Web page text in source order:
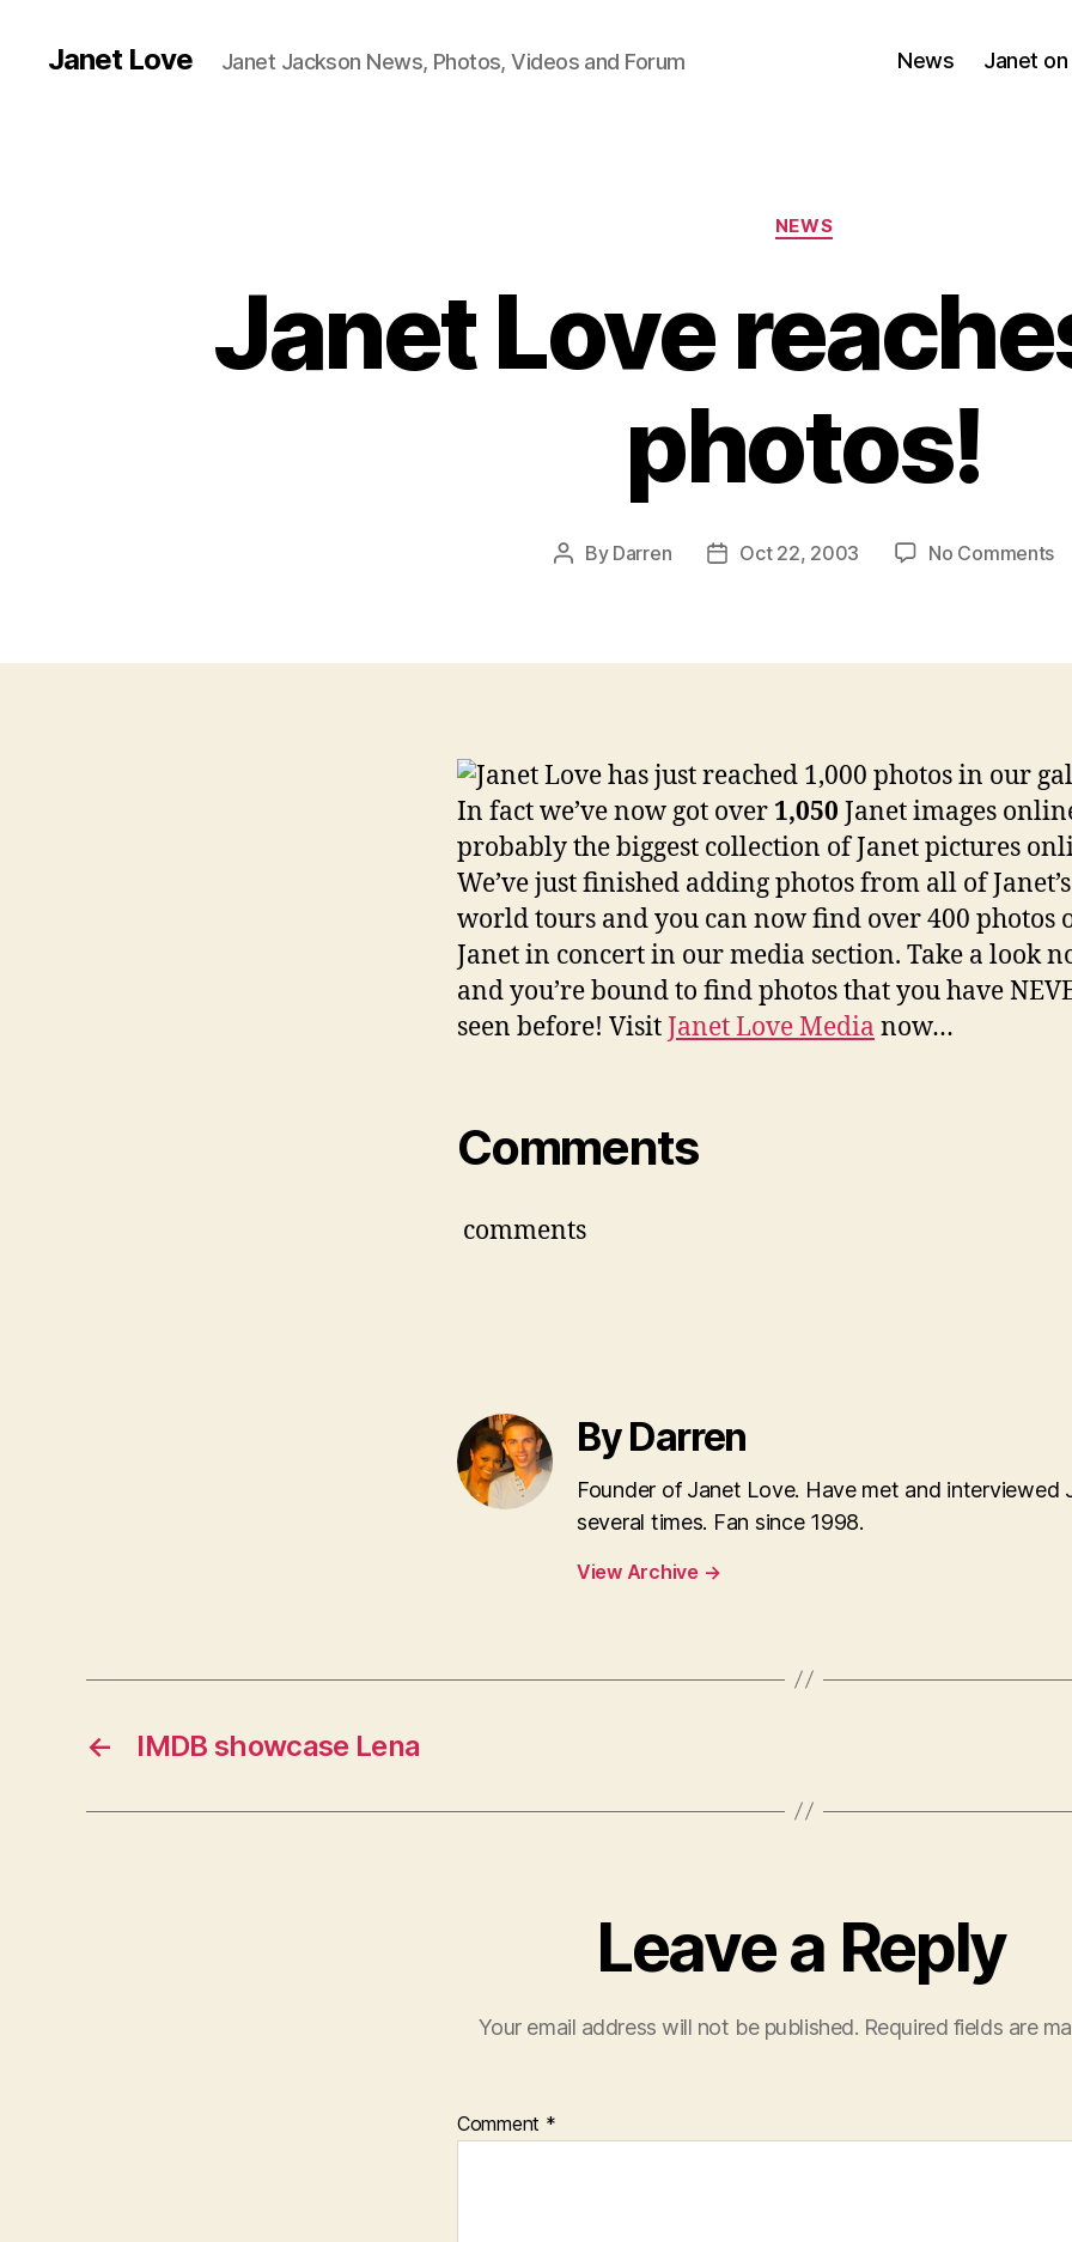
Janet Love Janet Jackson News, Photos, Videos and Forum News Janet on
Categories
NEWS
Janet Love
photos!
Post
By Darren
PostOct 22, 2003 No Commentson
Janet Love has just reached 1,000 photos in our
In fact we’ve now got over 1,050 Janet images
probably the biggest collection of Janet pictures
We’ve just finished adding photos from all of
world tours and you can now find over 400 photos
Janet in concert in our media section. Take a look
and you’re bound to find photos that you have
seen before! VisitJanet Love Media now…
Comments
comments
By Darren
Founder of Janet Love. Have met and interviewed
several times. Fan since 1998.
View Archive →
← IMDB showcase Lena
Leave a Reply
Your email address will not be published. Required fields are
Comment *